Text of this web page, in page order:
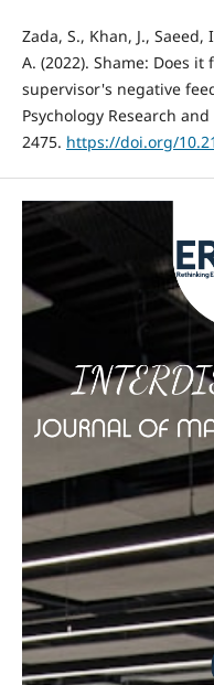
Zada, S., Khan, J.,
A. (2022). Shame: Does
supervisor's negative
Psychology Research
2475. https://doi.org/